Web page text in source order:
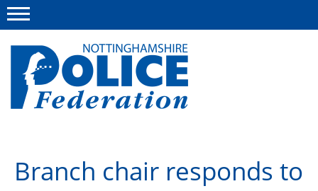
This site Polfed.org
Advice and information
Branch chair responds to
Menu